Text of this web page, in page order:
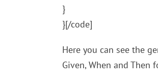
}
}[/code]
Here you can see the
Given, When and Then